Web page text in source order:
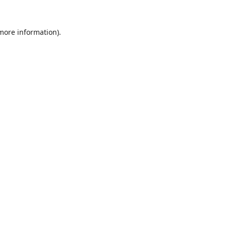
information).